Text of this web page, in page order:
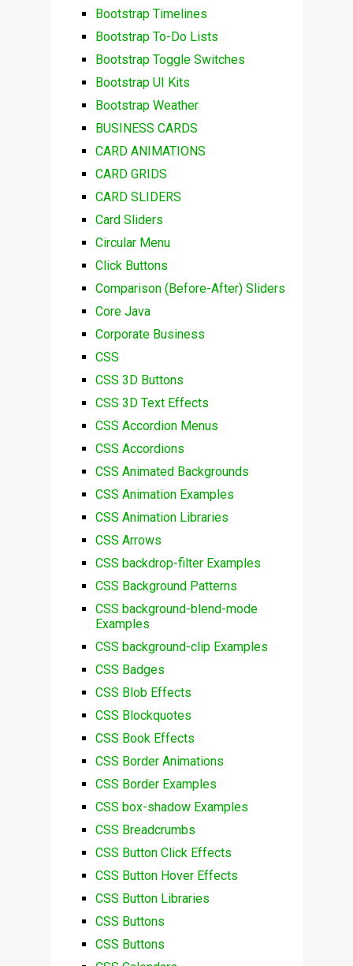
Bootstrap Timelines
Bootstrap To-Do Lists
Bootstrap Toggle Switches
Bootstrap UI Kits
Bootstrap Weather
BUSINESS CARDS
CARD ANIMATIONS
CARD GRIDS
CARD SLIDERS
Card Sliders
Circular Menu
Click Buttons
Comparison (Before-After) Sliders
Core Java
Corporate Business
CSS
CSS 3D Buttons
CSS 3D Text Effects
CSS Accordion Menus
CSS Accordions
CSS Animated Backgrounds
CSS Animation Examples
CSS Animation Libraries
CSS Arrows
CSS backdrop-filter Examples
CSS Background Patterns
CSS background-blend-mode
Examples
CSS background-clip Examples
CSS Badges
CSS Blob Effects
CSS Blockquotes
CSS Book Effects
CSS Border Animations
CSS Border Examples
CSS box-shadow Examples
CSS Breadcrumbs
CSS Button Click Effects
CSS Button Hover Effects
CSS Button Libraries
CSS Buttons
CSS Buttons